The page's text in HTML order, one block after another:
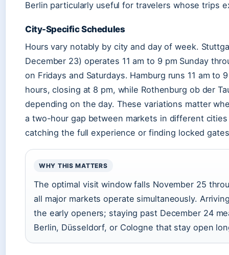
Berlin particularly useful for travelers whose trips
City-Specific Schedules
Hours vary notably by city and day of week.
December 23) operates 11 am to 9 pm Sunday
on Fridays and Saturdays. Hamburg runs 11 am to
hours, closing at 8 pm, while Rothenburg ob der
depending on the day. These variations matter
a two-hour gap between markets in different
catching the full experience or finding locked
WHY THIS MATTERS
The optimal visit window falls November 25
all major markets operate simultaneously.
the early openers; staying past December 24
Berlin, Düsseldorf, or Cologne that stay open